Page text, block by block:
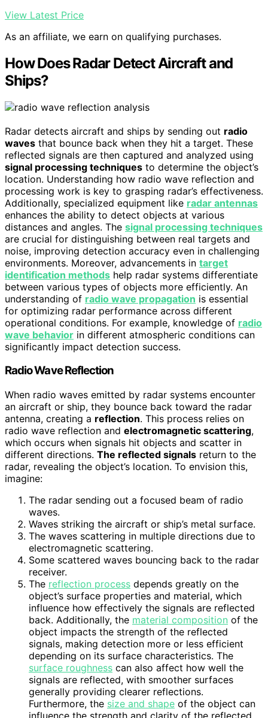
View Latest Price
As an affiliate, we earn on qualifying purchases.
How Does Radar Detect Aircraft and
Ships?
Radar detects aircraft and ships by sending out radio
waves that bounce back when they hit a target. These
reflected signals are then captured and analyzed using
signal processing techniques to determine the object’s
location. Understanding how radio wave reflection and
processing work is key to grasping radar’s effectiveness.
Additionally, specialized equipment like radar antennas
enhances the ability to detect objects at various
distances and angles. The signal processing techniques
are crucial for distinguishing between real targets and
noise, improving detection accuracy even in challenging
environments. Moreover, advancements in target
identification methods help radar systems differentiate
between various types of objects more efficiently. An
understanding of radio wave propagation is essential
for optimizing radar performance across different
operational conditions. For example, knowledge of radio
wave behavior in different atmospheric conditions can
significantly impact detection success.
Radio Wave Reflection
When radio waves emitted by radar systems encounter
an aircraft or ship, they bounce back toward the radar
antenna, creating a reflection. This process relies on
radio wave reflection and electromagnetic scattering,
which occurs when signals hit objects and scatter in
different directions. The reflected signals return to the
radar, revealing the object’s location. To envision this,
imagine:
The radar sending out a focused beam of radio
waves.
Waves striking the aircraft or ship’s metal surface.
The waves scattering in multiple directions due to
electromagnetic scattering.
Some scattered waves bouncing back to the radar
receiver.
The reflection process depends greatly on the
object’s surface properties and material, which
influence how effectively the signals are reflected
back. Additionally, the material composition of the
object impacts the strength of the reflected
signals, making detection more or less efficient
depending on its surface characteristics. The
surface roughness can also affect how well the
signals are reflected, with smoother surfaces
generally providing clearer reflections.
Furthermore, the size and shape of the object can